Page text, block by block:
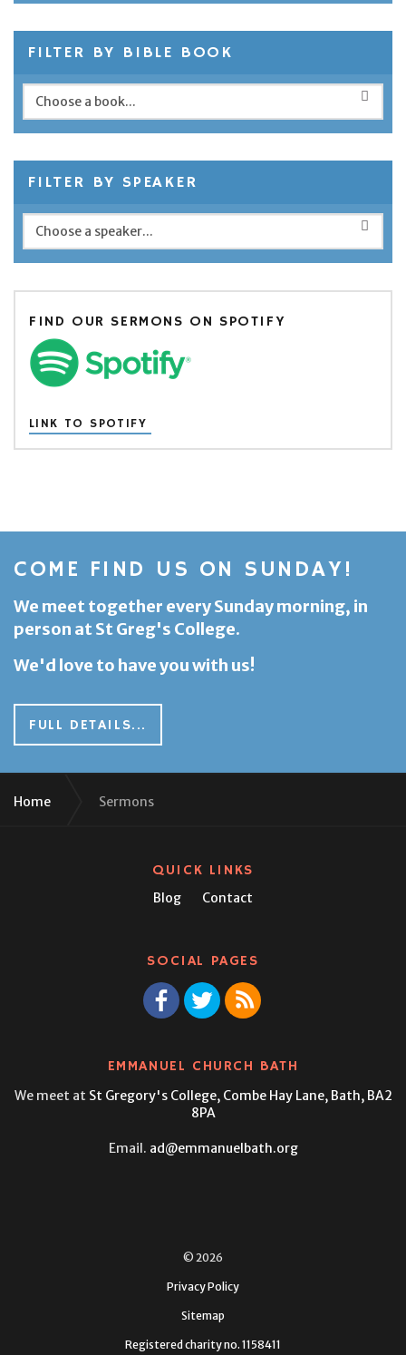
FILTER BY BIBLE BOOK
FILTER BY SPEAKER
FIND OUR SERMONS ON SPOTIFY
LINK TO SPOTIFY
COME FIND US ON SUNDAY!
We meet together every Sunday morning, in
person at St Greg's College.
We'd love to have you with us!
FULL DETAILS...
Home Sermons
QUICK LINKS
Blog Contact
SOCIAL PAGES
EMMANUEL CHURCH BATH
We meet at St Gregory's College, Combe Hay Lane, Bath, BA2
8PA
Email. ad@emmanuelbath.org
© 2026
Privacy Policy
Sitemap
Registered charity no. 1158411